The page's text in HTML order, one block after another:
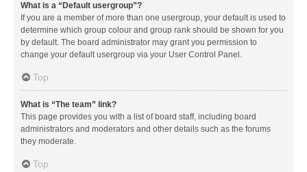
What is a “Default usergroup”?
If you are a member of more than one usergroup, your default is used to
determine which group colour and group rank should be shown for you
by default. The board administrator may grant you permission to
change your default usergroup via your User Control Panel.
Top
What is “The team” link?
This page provides you with a list of board staff, including board
administrators and moderators and other details such as the forums
they moderate.
Top